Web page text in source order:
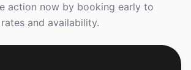
action now by booking early to
and availability.